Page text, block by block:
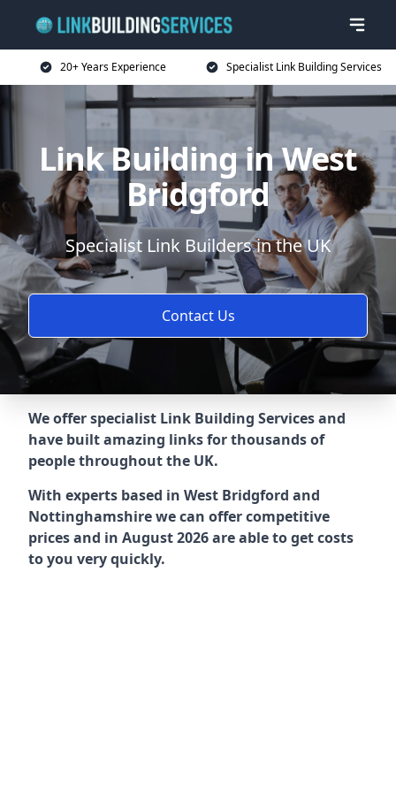
20+ Years Experience Specialist Link Building Services
Link Building in West
Bridgford
Specialist Link Builders in the UK
Contact Us
We offer specialist Link Building Services and
have built amazing links for thousands of
people throughout the UK.
With experts based in West Bridgford and
Nottinghamshire we can offer competitive
prices and in August 2026 are able to get costs
to you very quickly.